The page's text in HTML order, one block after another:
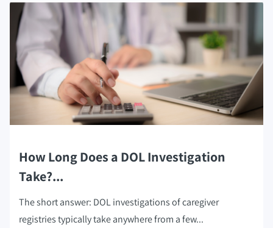
How Long Does a DOL Investigation
Take?...
The short answer: DOL investigations of caregiver
registries typically take anywhere from a few...